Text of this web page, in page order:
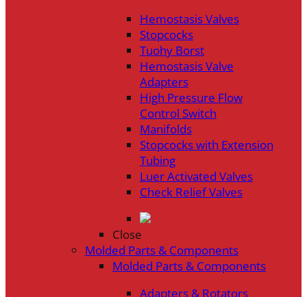
Hemostasis Valves
Stopcocks
Tuohy Borst
Hemostasis Valve
Adapters
High Pressure Flow
Control Switch
Manifolds
Stopcocks with Extension
Tubing
Luer Activated Valves
Check Relief Valves
Close
Molded Parts & Components
Molded Parts & Components
Adapters & Rotators